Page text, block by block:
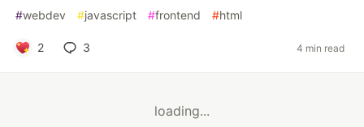
#webdev #javascript #frontend #html
2 3 4 min read
loading...